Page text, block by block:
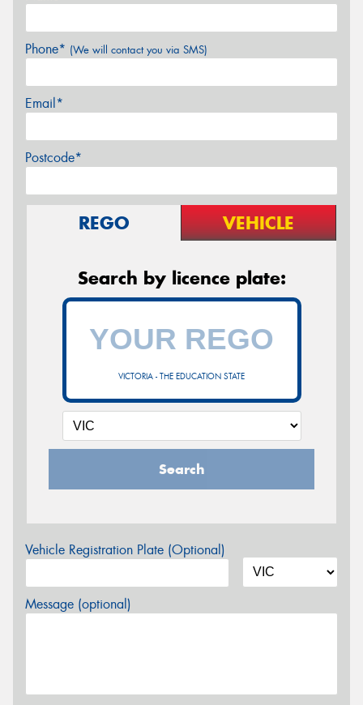
Phone* (We will contact you via SMS)
Email*
Postcode*
REGO VEHICLE
Search by licence plate:
VICTORIA - THE EDUCATION STATE
Search
Vehicle Registration Plate (Optional)
Message (optional)